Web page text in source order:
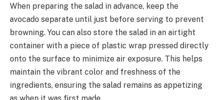
When preparing the salad in advance, keep the
avocado separate until just before serving to prevent
browning. You can also store the salad in an airtight
container with a piece of plastic wrap pressed directly
onto the surface to minimize air exposure. This helps
maintain the vibrant color and freshness of the
ingredients, ensuring the salad remains as appetizing